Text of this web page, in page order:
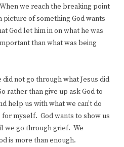
we reach the breaking point
picture of something God wants
God let him in on what he was
than what was being
not go through what Jesus did
rather than give up ask God to
help us with what we can’t do
for myself. God wants to show us
we go through grief. We
is more than enough.